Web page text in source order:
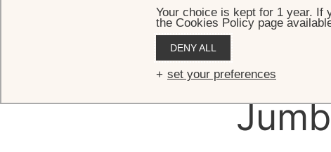
The
Your choice is kept for 1 year. If
the Cookies Policy page
DENY ALL
set your preferences